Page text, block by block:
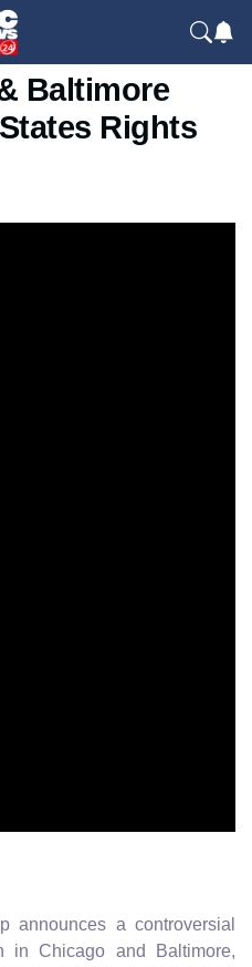
Baltimore
Rights
announces a controversial
in Chicago and Baltimore,